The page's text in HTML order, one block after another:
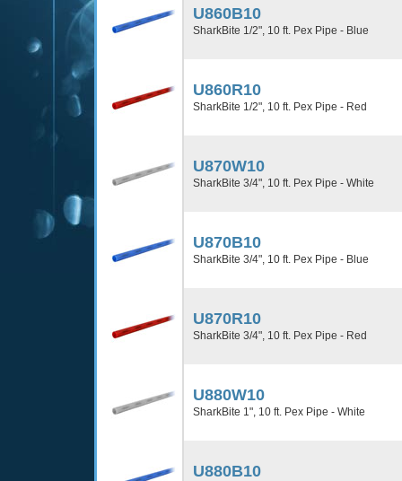
U860B10
SharkBite 1/2", 10 ft. Pex Pipe - Blue
U860R10
SharkBite 1/2", 10 ft. Pex Pipe - Red
U870W10
SharkBite 3/4", 10 ft. Pex Pipe - White
U870B10
SharkBite 3/4", 10 ft. Pex Pipe - Blue
U870R10
SharkBite 3/4", 10 ft. Pex Pipe - Red
U880W10
SharkBite 1", 10 ft. Pex Pipe - White
U880B10